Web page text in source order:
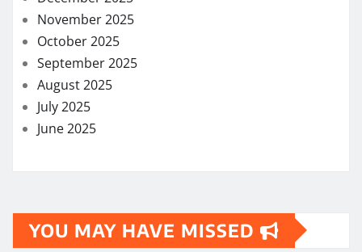
November 2025
October 2025
September 2025
August 2025
July 2025
June 2025
YOU MAY HAVE MISSED